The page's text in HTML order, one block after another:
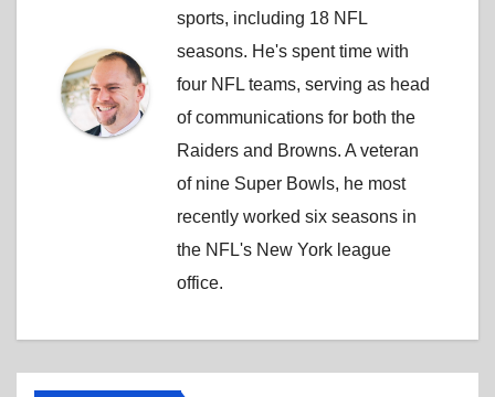
sports, including 18 NFL
seasons. He's spent time with
four NFL teams, serving as head
of communications for both the
Raiders and Browns. A veteran
of nine Super Bowls, he most
recently worked six seasons in
the NFL's New York league
office.